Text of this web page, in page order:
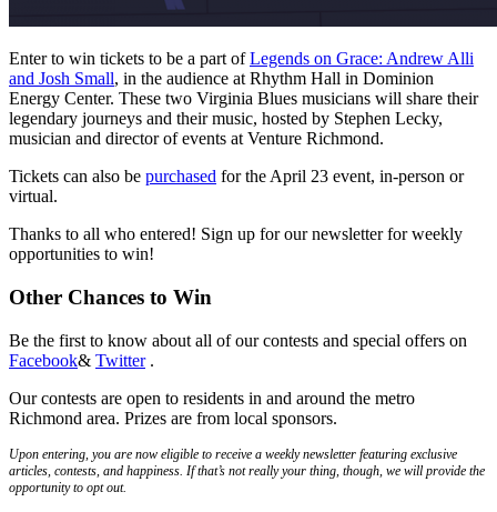
Enter to win tickets to be a part ofLegends on Grace: Andrew Alli
and Josh Small, in the audience at Rhythm Hall in Dominion
Energy Center. These two Virginia Blues musicians will share their
legendary journeys and their music, hosted by Stephen Lecky,
musician and director of events at Venture Richmond.
Tickets can also be purchased for the April 23 event, in-person or
virtual.
Thanks to all who entered! Sign up for our newsletter for weekly
opportunities to win!
Other Chances to Win
Be the first to know about all of our contests and special offers on
Facebook& Twitter.
Our contests are open to residents in and around the metro
Richmond area. Prizes are from local sponsors.
Upon entering, you are now eligible to receive a weekly newsletter featuring exclusive
articles, contests, and happiness. If that’s not really your thing, though, we will provide the
opportunity to opt out.